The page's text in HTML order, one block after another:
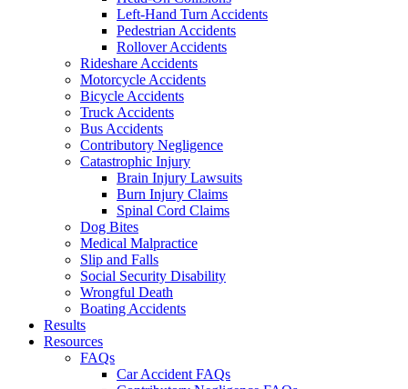
Left-Hand Turn Accidents
Pedestrian Accidents
Rollover Accidents
Rideshare Accidents
Motorcycle Accidents
Bicycle Accidents
Truck Accidents
Bus Accidents
Contributory Negligence
Catastrophic Injury
Brain Injury Lawsuits
Burn Injury Claims
Spinal Cord Claims
Dog Bites
Medical Malpractice
Slip and Falls
Social Security Disability
Wrongful Death
Boating Accidents
Results
Resources
FAQs
Car Accident FAQs